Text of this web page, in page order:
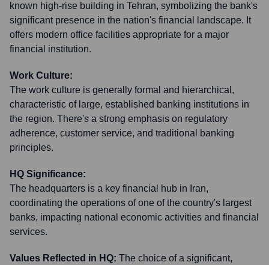
known high-rise building in Tehran, symbolizing the bank's
significant presence in the nation's financial landscape. It
offers modern office facilities appropriate for a major
financial institution.
Work Culture:
The work culture is generally formal and hierarchical,
characteristic of large, established banking institutions in
the region. There's a strong emphasis on regulatory
adherence, customer service, and traditional banking
principles.
HQ Significance:
The headquarters is a key financial hub in Iran,
coordinating the operations of one of the country's largest
banks, impacting national economic activities and financial
services.
Values Reflected in HQ: The choice of a significant,